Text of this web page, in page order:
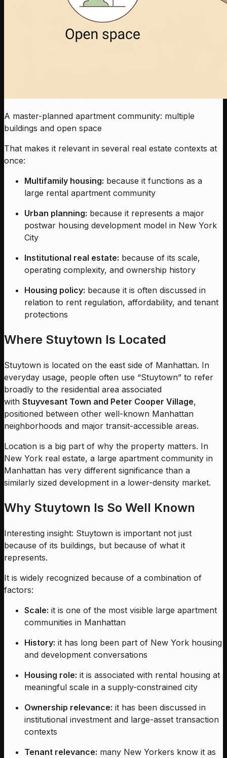
A master-planned apartment community: multiple
buildings and open space
That makes it relevant in several real estate contexts at
once:
Multifamily housing: because it functions as a
large rental apartment community
Urban planning: because it represents a major
postwar housing development model in New York
City
Institutional real estate: because of its scale,
operating complexity, and ownership history
Housing policy: because it is often discussed in
relation to rent regulation, affordability, and tenant
protections
Where Stuytown Is Located
Stuytown is located on the east side of Manhattan. In
everyday usage, people often use “Stuytown” to refer
broadly to the residential area associated
with Stuyvesant Town and Peter Cooper Village,
positioned between other well-known Manhattan
neighborhoods and major transit-accessible areas.
Location is a big part of why the property matters. In
New York real estate, a large apartment community in
Manhattan has very different significance than a
similarly sized development in a lower-density market.
Why Stuytown Is So Well Known
Interesting insight: Stuytown is important not just
because of its buildings, but because of what it
represents.
It is widely recognized because of a combination of
factors:
Scale: it is one of the most visible large apartment
communities in Manhattan
History: it has long been part of New York housing
and development conversations
Housing role: it is associated with rental housing at
meaningful scale in a supply-constrained city
Ownership relevance: it has been discussed in
institutional investment and large-asset transaction
contexts
Tenant relevance: many New Yorkers know it as